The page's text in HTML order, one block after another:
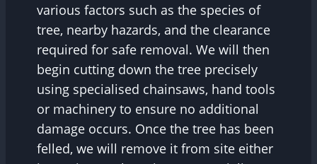
various factors such as the species of
tree, nearby hazards, and the clearance
required for safe removal. We will then
begin cutting down the tree precisely
using specialised chainsaws, hand tools
or machinery to ensure no additional
damage occurs. Once the tree has been
felled, we will remove it from site either